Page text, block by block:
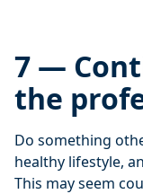
7 —
the
Do something
healthy lifestyle,
This may seem